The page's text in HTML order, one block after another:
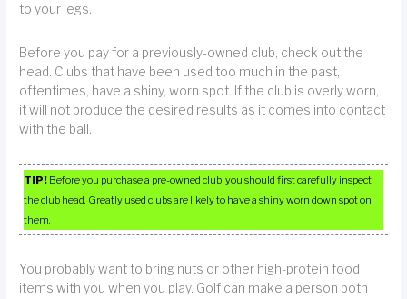
to your legs.
Before you pay for a previously-owned club, check out the
head. Clubs that have been used too much in the past,
oftentimes, have a shiny, worn spot. If the club is overly worn,
it will not produce the desired results as it comes into contact
with the ball.
TIP! Before you purchase a pre-owned club, you should first carefully inspect
the club head. Greatly used clubs are likely to have a shiny worn down spot on
them.
You probably want to bring nuts or other high-protein food
items with you when you play. Golf can make a person both